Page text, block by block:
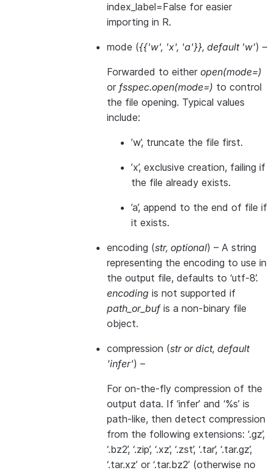
index_label=False for easier
importing in R.
mode ({{'w', 'x', 'a'}}, default 'w') –
Forwarded to either open(mode=)
or fsspec.open(mode=) to control
the file opening. Typical values
include:
’w’, truncate the file first.
’x’, exclusive creation, failing if
the file already exists.
’a’, append to the end of file if
it exists.
encoding (str, optional) – A string
representing the encoding to use in
the output file, defaults to ‘utf-8’.
encoding is not supported if
path_or_bufis a non-binary file
object.
compression (strordict, default
'infer') –
For on-the-fly compression of the
output data. If ‘infer’ and ‘%s’ is
path-like, then detect compression
from the following extensions: ‘.gz’,
‘.bz2’, ‘.zip’, ‘.xz’, ‘.zst’, ‘.tar’, ‘.tar.gz’,
‘.tar.xz’ or ‘.tar.bz2’ (otherwise no